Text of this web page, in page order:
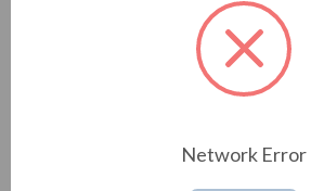
1.5 HP
1200 RPM
182/4T,
Totally
230 V, 460 V
Network Error